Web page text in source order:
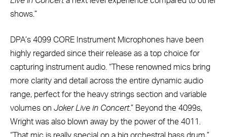
shows.”
DPA’s 4099 CORE Instrument Microphones have been
highly regarded since their release as a top choice for
capturing instrument audio. “These renowned mics bring
more clarity and detail across the entire dynamic audio
range, perfect for the heavy strings section and variable
volumes on Joker Live in Concert.” Beyond the 4099s,
Wright was also blown away by the power of the 4011.